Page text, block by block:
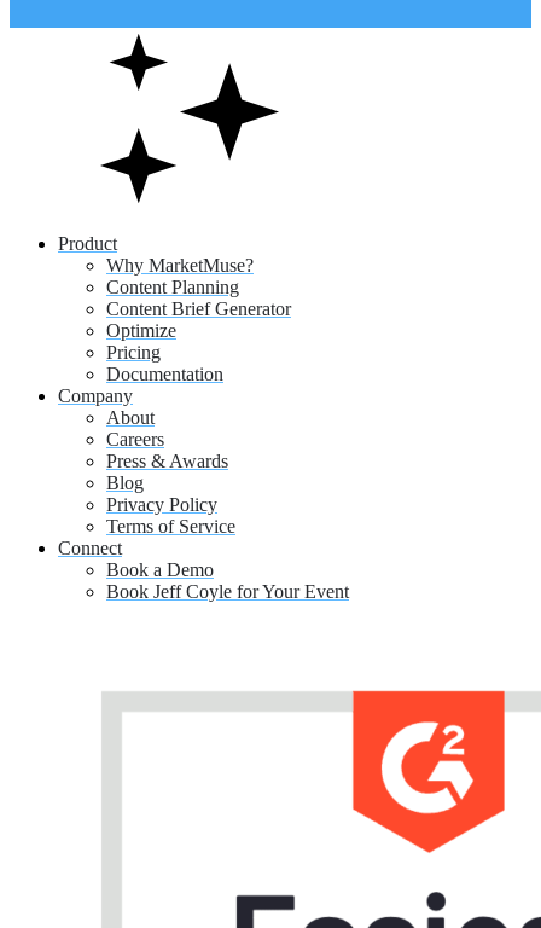
Product
Why MarketMuse?
Content Planning
Content Brief Generator
Optimize
Pricing
Documentation
Company
About
Careers
Press & Awards
Blog
Privacy Policy
Terms of Service
Connect
Book a Demo
Book Jeff Coyle for Your Event